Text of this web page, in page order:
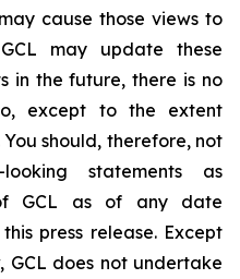
cause those views to
may update these
in the future, there is no
except to the extent
should, therefore, not
statements as
GCL as of any date
press release. Except
GCL does not undertake